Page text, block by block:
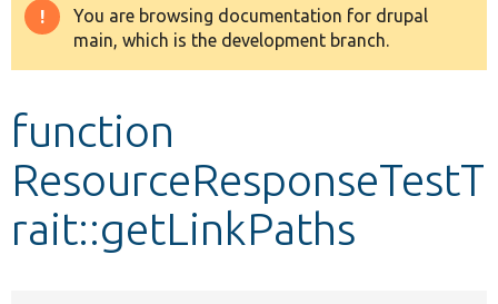
Other projects
Warning
message
You are browsing documentation for drupal
main, which is the development branch.
function
ResourceResponseTestT
rait::getLinkPaths